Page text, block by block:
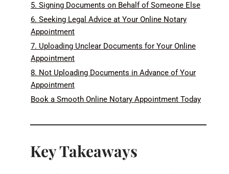
5. Signing Documents on Behalf of Someone Else
6. Seeking Legal Advice at Your Online Notary
Appointment
7. Uploading Unclear Documents for Your Online
Appointment
8. Not Uploading Documents in Advance of Your
Appointment
Book a Smooth Online Notary Appointment Today
Key Takeaways